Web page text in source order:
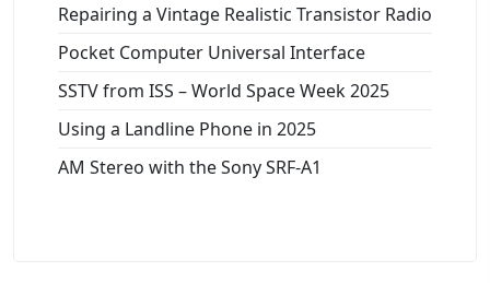
Repairing a Vintage Realistic Transistor Radio
Pocket Computer Universal Interface
SSTV from ISS – World Space Week 2025
Using a Landline Phone in 2025
AM Stereo with the Sony SRF-A1